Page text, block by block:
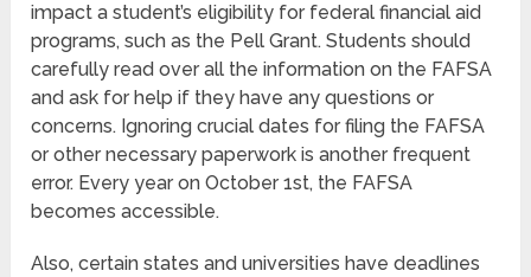
impact a student’s eligibility for federal financial aid
programs, such as the Pell Grant. Students should
carefully read over all the information on the FAFSA
and ask for help if they have any questions or
concerns. Ignoring crucial dates for filing the FAFSA
or other necessary paperwork is another frequent
error. Every year on October 1st, the FAFSA
becomes accessible.
Also, certain states and universities have deadlines